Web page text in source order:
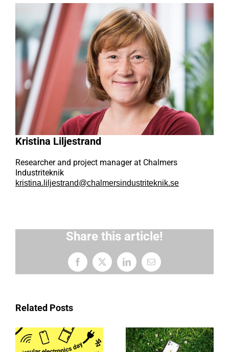
Kristina Liljestrand
Researcher and project manager at Chalmers
Industriteknik
kristina.liljestrand@chalmersindustriteknik.se
Share this article!
Facebook
X LinkedInEmail
Related Posts